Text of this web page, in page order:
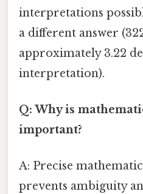
interpretations
a different answer
approximately 3.22
interpretation).
Q: Why is
important?
A: Precise
prevents ambiguity